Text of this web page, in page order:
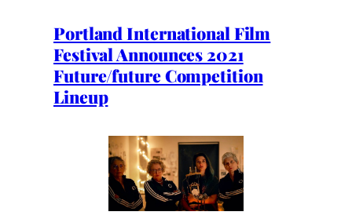
Portland International Film
Festival Announces 2021
Future/future Competition
Lineup